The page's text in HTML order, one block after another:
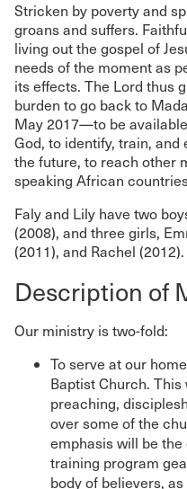
Stricken by poverty and
groans and suffers.
living out the gospel of
needs of the moment as
its effects. The Lord thus
burden to go back to
May 2017—to be
God, to identify, train,
the future, to reach other
speaking African
Faly and Lily have two
(2008), and three girls,
(2011), and Rachel (2012).
Description of
Our ministry is two-fold:
To serve at our
Baptist Church.
preaching,
over some of the
emphasis will be
training program
body of believers,